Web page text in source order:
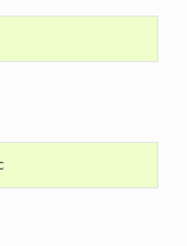
PRIV_REQUIRES esp_driver_dac